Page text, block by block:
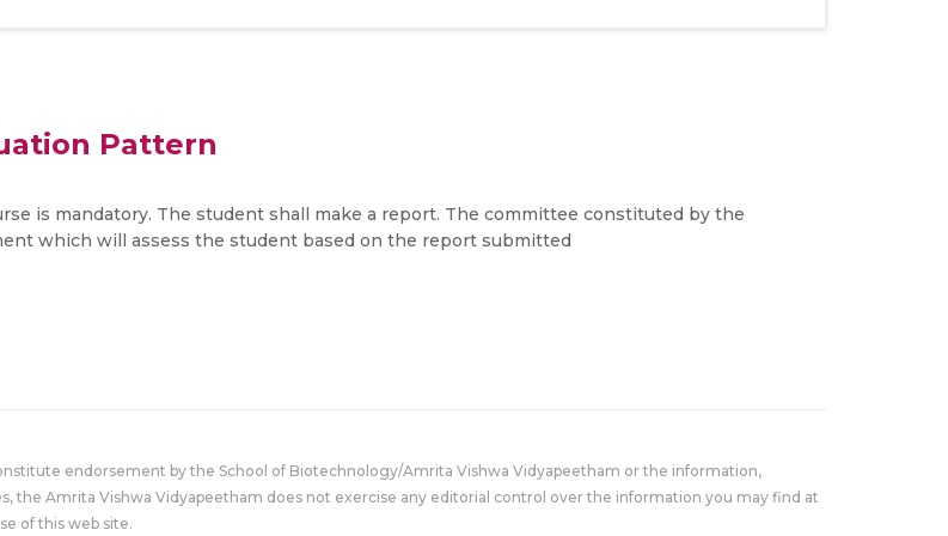
Pattern
is mandatory. The student shall make a report. The committee constituted by the
which will assess the student based on the report submitted
endorsement by the School of Biotechnology/Amrita Vishwa Vidyapeetham or the information,
the Amrita Vishwa Vidyapeetham does not exercise any editorial control over the information you may find at
of this web site.